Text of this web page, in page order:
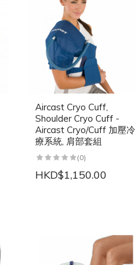
Aircast Cryo Cuff,
Shoulder Cryo Cuff -
Aircast Cryo/Cuff 加壓冷
療系統, 肩部套組
(0)
HKD$1,150.00